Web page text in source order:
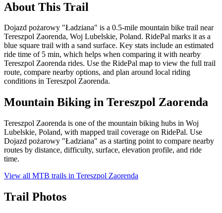
About This Trail
Dojazd pożarowy "Ładziana" is a 0.5-mile mountain bike trail near
Tereszpol Zaorenda, Woj Lubelskie, Poland. RidePal marks it as a
blue square trail with a sand surface. Key stats include an estimated
ride time of 5 min, which helps when comparing it with nearby
Tereszpol Zaorenda rides. Use the RidePal map to view the full trail
route, compare nearby options, and plan around local riding
conditions in Tereszpol Zaorenda.
Mountain Biking in Tereszpol Zaorenda
Tereszpol Zaorenda is one of the mountain biking hubs in Woj
Lubelskie, Poland, with mapped trail coverage on RidePal. Use
Dojazd pożarowy "Ładziana" as a starting point to compare nearby
routes by distance, difficulty, surface, elevation profile, and ride
time.
View all MTB trails in Tereszpol Zaorenda
Trail Photos